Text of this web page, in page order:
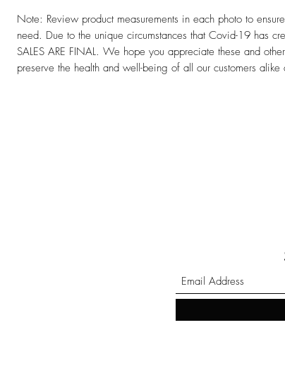
Note: Review product measurements in each photo to
need. Due to the unique circumstances that Covid-19 has
SALES ARE FINAL. We hope you appreciate these and
preserve the health and well-being of all our customers